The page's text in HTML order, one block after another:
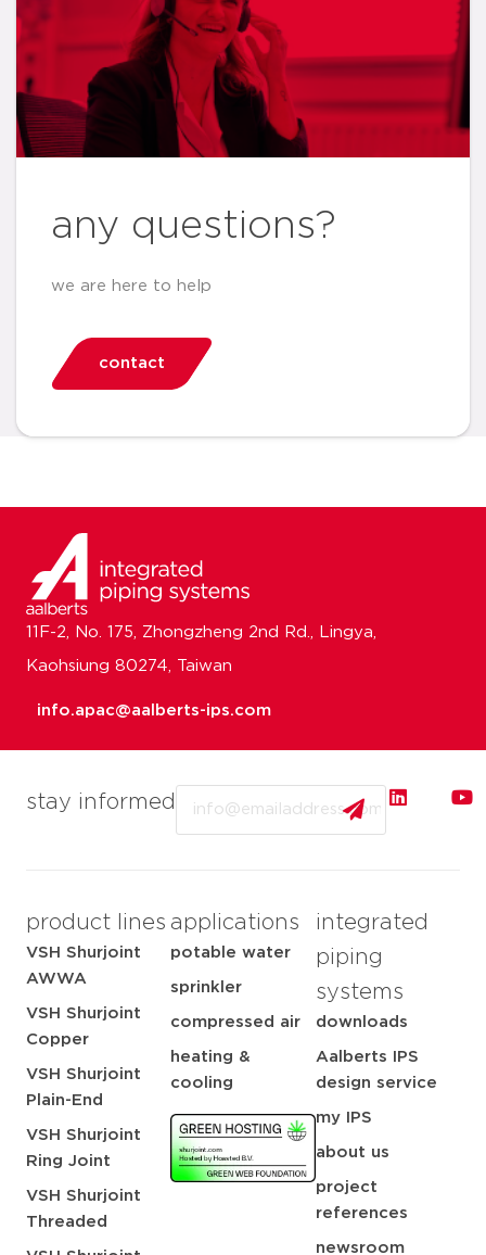
any questions?
we are here to help
contact
stay informed
product lines
VSH Shurjoint
AWWA
VSH Shurjoint
Copper
VSH Shurjoint
Plain-End
VSH Shurjoint
Ring Joint
VSH Shurjoint
Threaded
applications
potable water
sprinkler
compressed air
heating &
cooling
integrated
piping
systems
downloads
Aalberts IPS
design service
my IPS
about us
project
references
newsroom
11F-2, No. 175, Zhongzheng 2nd Rd., Lingya,
Kaohsiung 80274, Taiwan
info.apac@aalberts-ips.com